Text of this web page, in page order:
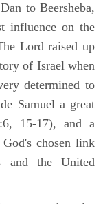
to Beersheba,
influence on the
Lord raised up
of Israel when
determined to
Samuel a great
15-17), and a
chosen link
and the United